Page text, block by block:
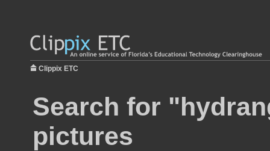
Clippix ETC
Search for
pictures